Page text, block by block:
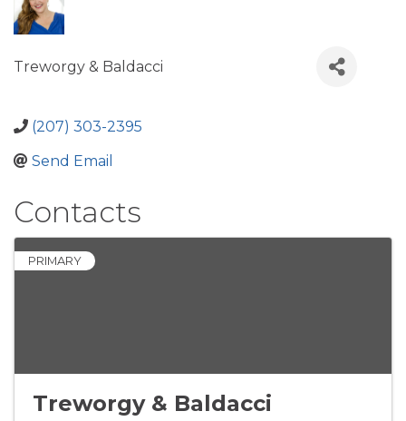
Treworgy & Baldacci
(207) 303-2395
Send Email
Contacts
PRIMARY
Treworgy & Baldacci